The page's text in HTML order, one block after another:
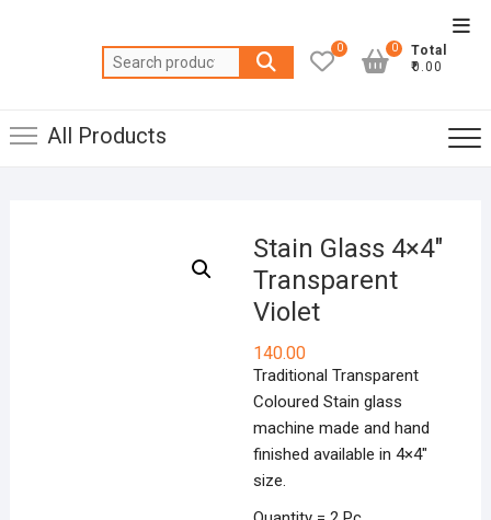
Search
for:
0
Total
₹0.00
0
All Products
Stain Glass 4×4″
Transparent
Violet
140.00
Traditional Transparent
Coloured Stain glass
machine made and hand
finished available in 4×4″
size.